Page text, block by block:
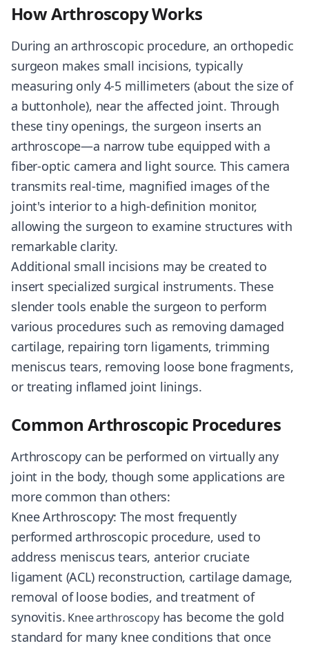
How Arthroscopy Works
During an arthroscopic procedure, an orthopedic
surgeon makes small incisions, typically
measuring only 4-5 millimeters (about the size of
a buttonhole), near the affected joint. Through
these tiny openings, the surgeon inserts an
arthroscope—a narrow tube equipped with a
fiber-optic camera and light source. This camera
transmits real-time, magnified images of the
joint's interior to a high-definition monitor,
allowing the surgeon to examine structures with
remarkable clarity.
Additional small incisions may be created to
insert specialized surgical instruments. These
slender tools enable the surgeon to perform
various procedures such as removing damaged
cartilage, repairing torn ligaments, trimming
meniscus tears, removing loose bone fragments,
or treating inflamed joint linings.
Common Arthroscopic Procedures
Arthroscopy can be performed on virtually any
joint in the body, though some applications are
more common than others:
Knee Arthroscopy: The most frequently
performed arthroscopic procedure, used to
address meniscus tears, anterior cruciate
ligament (ACL) reconstruction, cartilage damage,
removal of loose bodies, and treatment of
synovitis. Knee arthroscopyhas become the gold
standard for many knee conditions that once